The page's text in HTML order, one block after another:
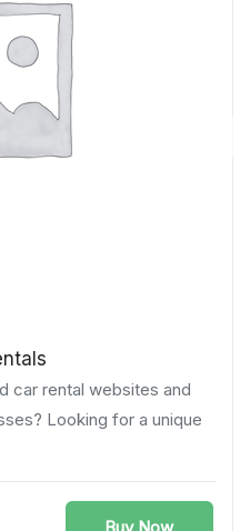
car rental websites and
Looking for a unique